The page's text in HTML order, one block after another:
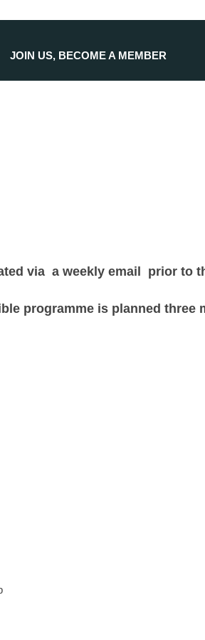
JOIN US, BECOME A MEMBER
via a weekly email prior to
programme is planned three